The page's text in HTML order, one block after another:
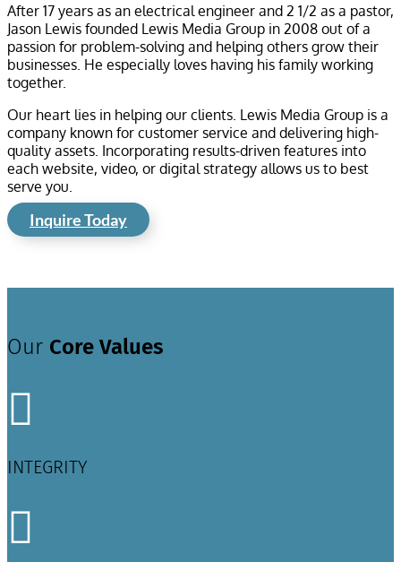
After 17 years as an electrical engineer and 2 1/2 as a pastor,
Jason Lewis founded Lewis Media Group in 2008 out of a
passion for problem-solving and helping others grow their
businesses. He especially loves having his family working
together.
Our heart lies in helping our clients. Lewis Media Group is a
company known for customer service and delivering high-
quality assets. Incorporating results-driven features into
each website, video, or digital strategy allows us to best
serve you.
Inquire Today
Our Core Values

INTEGRITY
